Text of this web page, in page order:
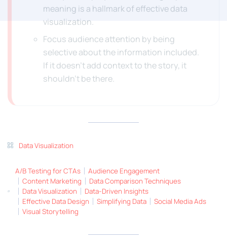
meaning is a hallmark of effective data
visualization.
Focus audience attention by being
selective about the information included.
If it doesn’t add context to the story, it
shouldn’t be there.
Data Visualization
A/B Testing for CTAs
Audience Engagement
Content Marketing
Data Comparison Techniques
Data Visualization
Data-Driven Insights
Effective Data Design
Simplifying Data
Social Media Ads
Visual Storytelling